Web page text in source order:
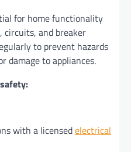
for home functionality
circuits, and breaker
to prevent hazards
damage to appliances.
with a licensedelectrical